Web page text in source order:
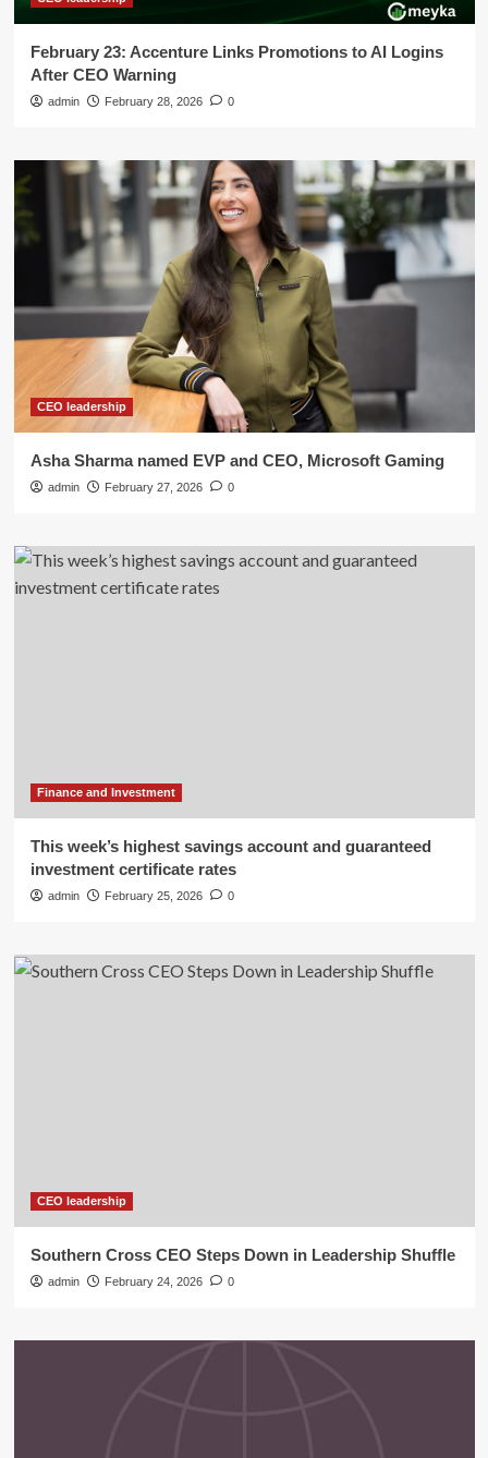
February 23: Accenture Links Promotions to AI Logins
After CEO Warning
admin February 28, 2026 0
CEO leadership
Asha Sharma named EVP and CEO, Microsoft Gaming
admin February 27, 2026 0
Finance and Investment
This week’s highest savings account and guaranteed
investment certificate rates
admin February 25, 2026 0
CEO leadership
Southern Cross CEO Steps Down in Leadership Shuffle
admin February 24, 2026 0